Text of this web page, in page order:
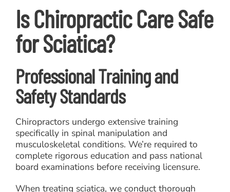
Is Chiropractic Care Safe
for Sciatica?
Professional Training and
Safety Standards
Chiropractors undergo extensive training
specifically in spinal manipulation and
musculoskeletal conditions. We’re required to
complete rigorous education and pass national
board examinations before receiving licensure.
When treating sciatica, we conduct thorough